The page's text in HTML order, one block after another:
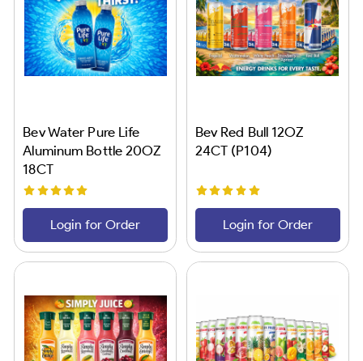
Bev Water Pure Life
Aluminum Bottle 20OZ
18CT
Login for Order
Bev Red Bull 12OZ
24CT (P104)
Login for Order